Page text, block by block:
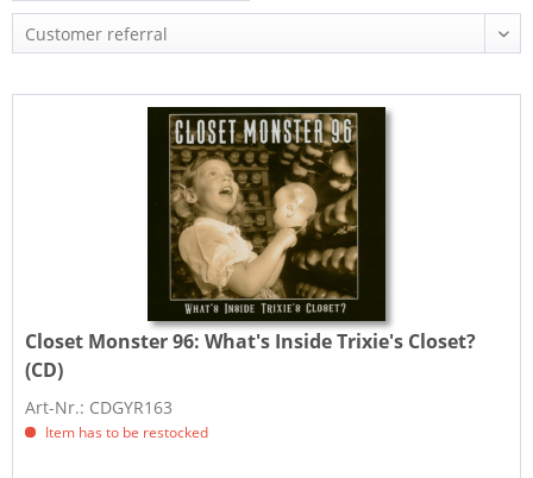
Closet Monster 96:What's Inside Trixie's Closet?
(CD)
Art-Nr.: CDGYR163
Item has to be restocked